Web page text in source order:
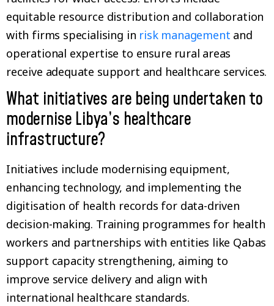
equitable resource distribution and collaboration
with firms specialising in risk management and
operational expertise to ensure rural areas
receive adequate support and healthcare services.
What initiatives are being undertaken to
modernise Libya’s healthcare
infrastructure?
Initiatives include modernising equipment,
enhancing technology, and implementing the
digitisation of health records for data-driven
decision-making. Training programmes for health
workers and partnerships with entities like Qabas
support capacity strengthening, aiming to
improve service delivery and align with
international healthcare standards.